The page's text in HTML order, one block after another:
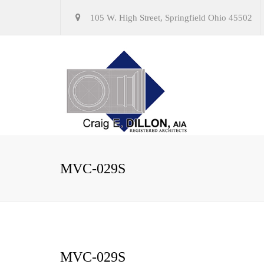
105 W. High Street, Springfield Ohio 45502
MVC-029S
MVC-029S